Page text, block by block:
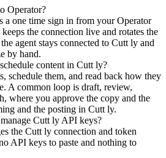
Operator?
a one time sign in from your Operator
the connection live and rotates the
agent stays connected to Cutt ly and
by hand.
content in Cutt ly?
schedule them, and read back how they
A common loop is draft, review,
where you approve the copy and the
and the posting in Cutt ly.
Cutt ly API keys?
the Cutt ly connection and token
API keys to paste and nothing to